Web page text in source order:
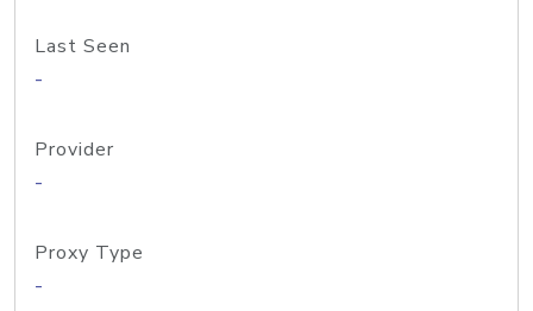
Last Seen
-
Provider
-
Proxy Type
-